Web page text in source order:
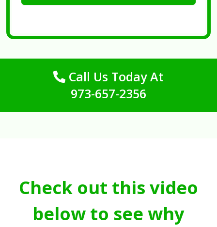
Call Us Today At
973-657-2356
Check out this video
below to see why